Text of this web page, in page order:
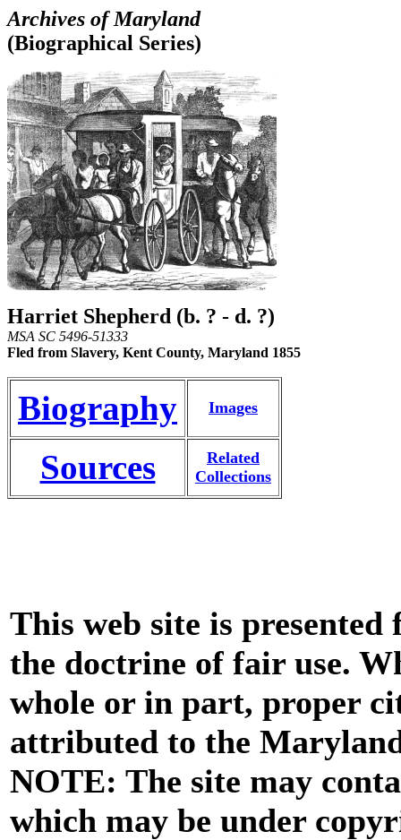
Archives of Maryland
(Biographical Series)
Harriet Shepherd (b. ? - d. ?)
MSA SC 5496-51333
Fled from Slavery, Kent County, Maryland 1855
Biography Images
Sources
Related
Collections
This web site is
the doctrine of fair use.
whole or in part, proper
attributed to the
NOTE: The site may
which may be under